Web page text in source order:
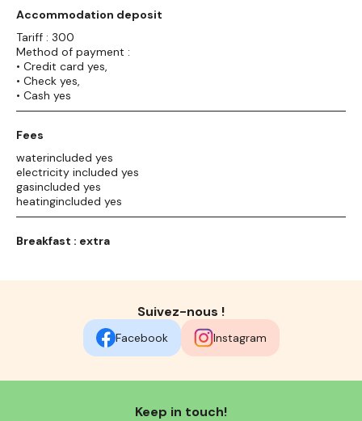
Accommodation deposit
Tariff : 300
Method of payment :
• Credit card yes,
• Check yes,
• Cash yes
Fees
waterincluded yes
electricity included yes
gasincluded yes
heatingincluded yes
Breakfast : extra
Suivez-nous !
Facebook Instagram
Keep in touch!